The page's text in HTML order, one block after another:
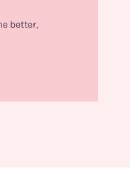
better,